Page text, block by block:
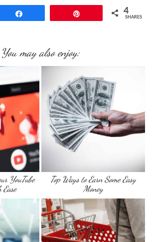
4
SHARES
You may also enjoy:
YouTube
Top Ways to Earn Some Easy
Money